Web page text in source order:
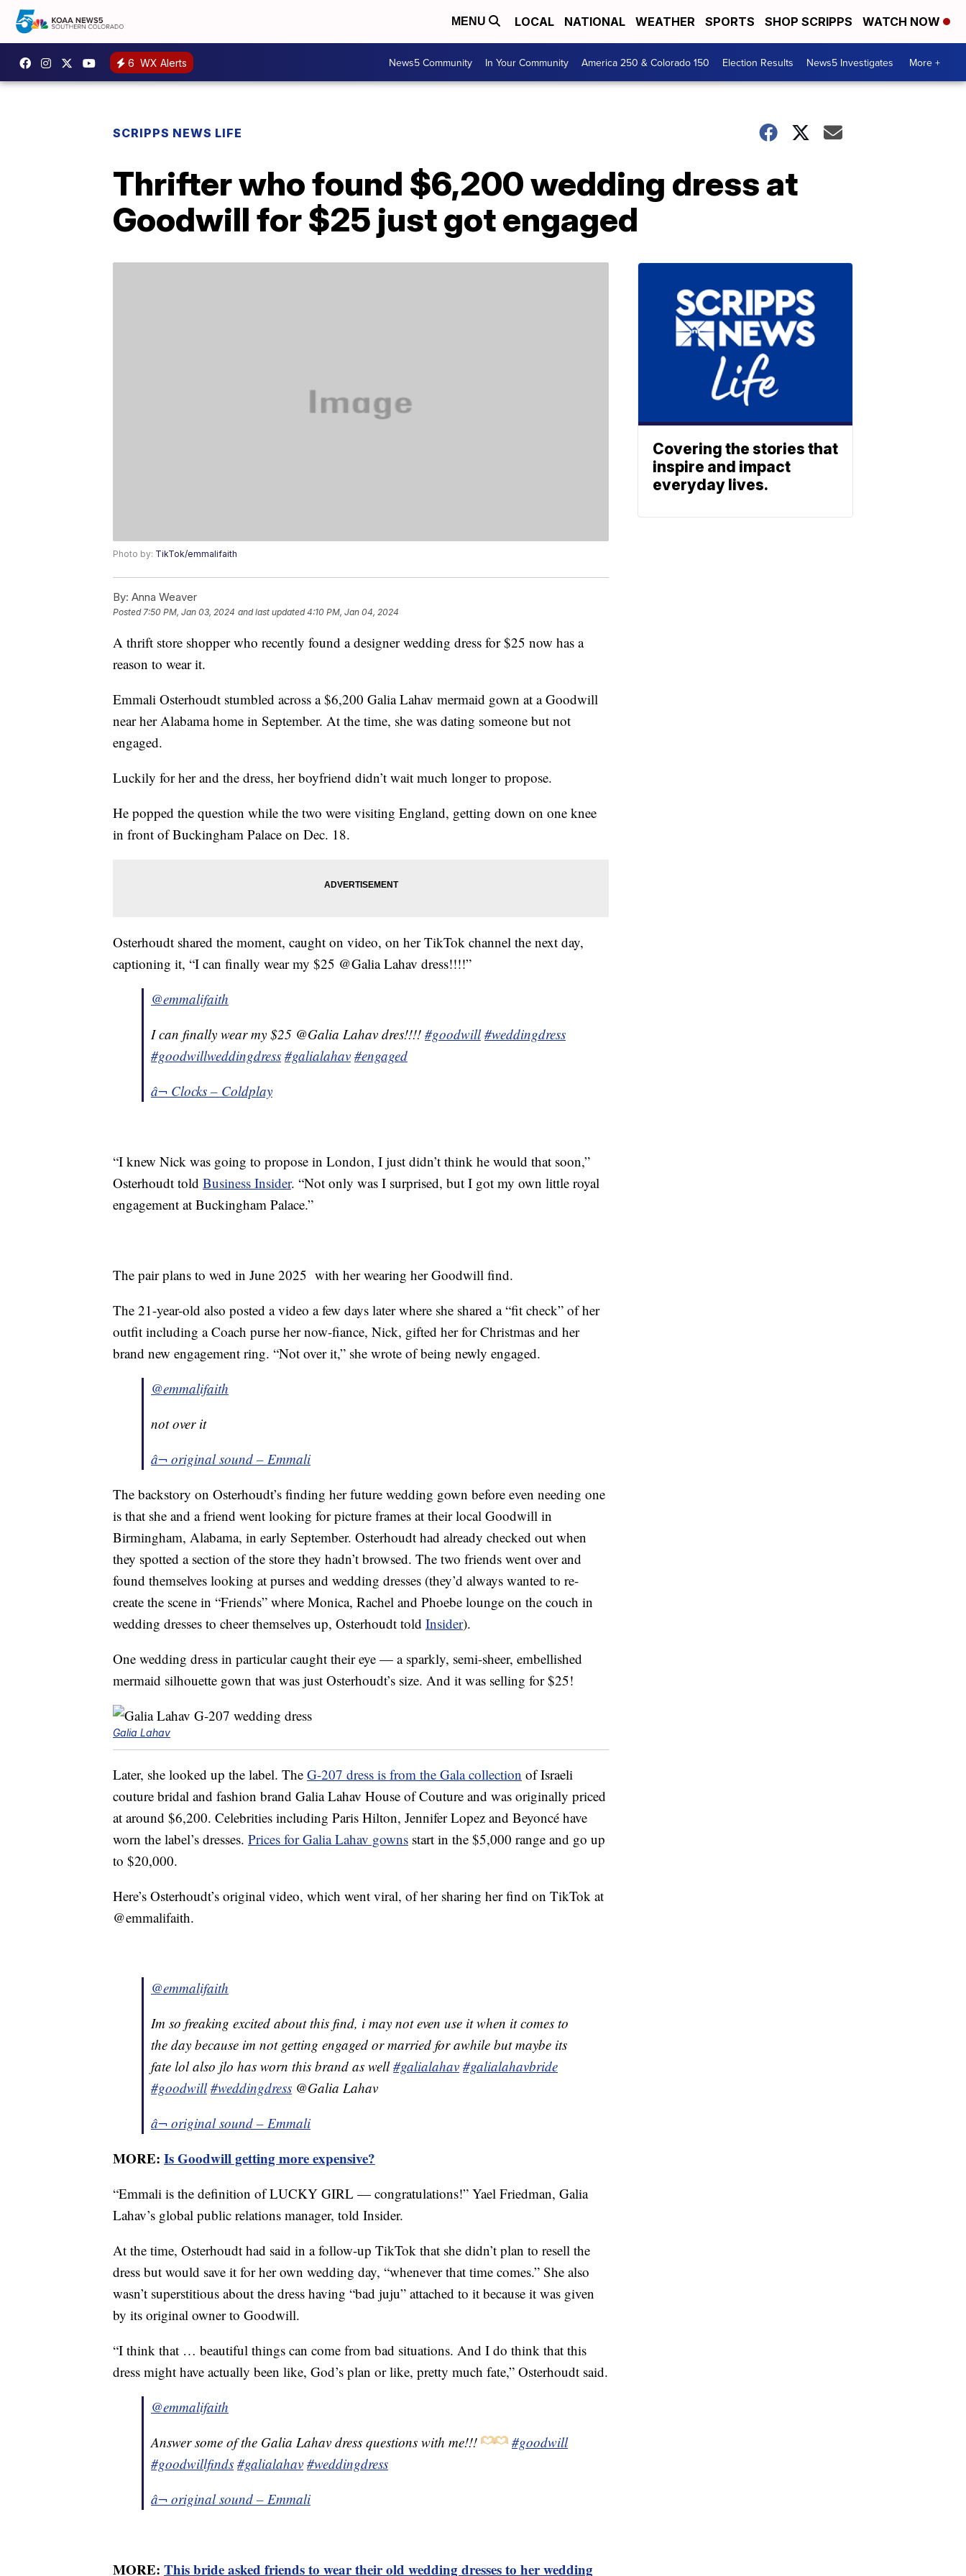
MENU LOCAL NATIONAL WEATHER SPORTS SHOP SCRIPPS WATCH NOW
6 WX Alerts News5 Community In Your Community America 250 & Colorado 150 Election Results News5 Investigates More +
SCRIPPS NEWS LIFE
Thrifter who found $6,200 wedding dress at
Goodwill for $25 just got engaged
Photo by: TikTok/emmalifaith
By: Anna Weaver
Posted7:50 PM, Jan 03, 2024 and last updated 4:10 PM, Jan 04, 2024
A thrift store shopper who recently found a designer wedding dress for $25 now has a
reason to wear it.
Emmali Osterhoudt stumbled across a $6,200 Galia Lahav mermaid gown at a Goodwill
near her Alabama home in September. At the time, she was dating someone but not
engaged.
Luckily for her and the dress, her boyfriend didn’t wait much longer to propose.
He popped the question while the two were visiting England, getting down on one knee
in front of Buckingham Palace on Dec. 18.
Osterhoudt shared the moment, caught on video, on her TikTok channel the next day,
captioning it, “I can finally wear my $25 @Galia Lahav dress!!!!”
@emmalifaith
I can finally wear my $25 @Galia Lahav dres!!!! #goodwill #weddingdress
#goodwillweddingdress #galialahav #engaged
â¬ Clocks – Coldplay
“I knew Nick was going to propose in London, I just didn’t think he would that soon,”
Osterhoudt told Business Insider. “Not only was I surprised, but I got my own little royal
engagement at Buckingham Palace.”
The pair plans to wed in June 2025 with her wearing her Goodwill find.
The 21-year-old also posted a video a few days later where she shared a “fit check” of her
outfit including a Coach purse her now-fiance, Nick, gifted her for Christmas and her
brand new engagement ring. “Not over it,” she wrote of being newly engaged.
@emmalifaith
not over it
â¬ original sound – Emmali
The backstory on Osterhoudt’s finding her future wedding gown before even needing one
is that she and a friend went looking for picture frames at their local Goodwill in
Birmingham, Alabama, in early September. Osterhoudt had already checked out when
they spotted a section of the store they hadn’t browsed. The two friends went over and
found themselves looking at purses and wedding dresses (they’d always wanted to re-
create the scene in “Friends” where Monica, Rachel and Phoebe lounge on the couch in
wedding dresses to cheer themselves up, Osterhoudt told Insider).
One wedding dress in particular caught their eye — a sparkly, semi-sheer, embellished
mermaid silhouette gown that was just Osterhoudt’s size. And it was selling for $25!
Galia Lahav
Later, she looked up the label. The G-207 dress is from the Gala collection of Israeli
couture bridal and fashion brand Galia Lahav House of Couture and was originally priced
at around $6,200. Celebrities including Paris Hilton, Jennifer Lopez and Beyoncé have
worn the label’s dresses. Prices for Galia Lahav gowns start in the $5,000 range and go up
to $20,000.
Here’s Osterhoudt’s original video, which went viral, of her sharing her find on TikTok at
@emmalifaith.
@emmalifaith
Im so freaking excited about this find, i may not even use it when it comes to
the day because im not getting engaged or married for awhile but maybe its
fate lol also jlo has worn this brand as well#galialahav #galialahavbride
#goodwill #weddingdress @Galia Lahav
â¬ original sound – Emmali
MORE: Is Goodwill getting more expensive?
“Emmali is the definition of LUCKY GIRL — congratulations!” Yael Friedman, Galia
Lahav’s global public relations manager, told Insider.
At the time, Osterhoudt had said in a follow-up TikTok that she didn’t plan to resell the
dress but would save it for her own wedding day, “whenever that time comes.” She also
wasn’t superstitious about the dress having “bad juju” attached to it because it was given
by its original owner to Goodwill.
“I think that … beautiful things can come from bad situations. And I do think that this
dress might have actually been like, God’s plan or like, pretty much fate,” Osterhoudt said.
@emmalifaith
Answer some of the Galia Lahav dress questions with me!!!
#goodwill
#goodwillfinds #galialahav #weddingdress
â¬ original sound – Emmali
MORE: This bride asked friends to wear their old wedding dresses to her wedding
Covering the stories that
inspire and impact
everyday lives.